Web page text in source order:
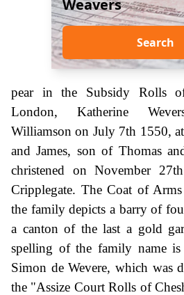
Weavers
Search
pear in the Subsidy Rolls
London, Katherine
Williamson on July 7th 1550,
and James, son of Thomas
christened on November
Cripplegate. The Coat of
the family depicts a barry of
a canton of the last a gold
spelling of the family name
Simon de Wevere, which was
the "Assize Court Rolls of